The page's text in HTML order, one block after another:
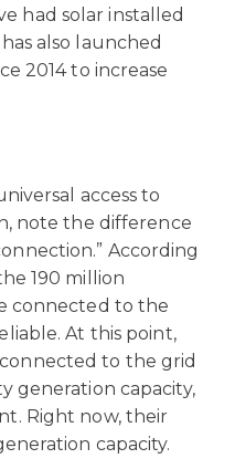
had solar installed
also launched
2014 to increase
access to
note the difference
According
190 million
connected to the
At this point,
to the grid
generation capacity,
Right now, their
capacity.